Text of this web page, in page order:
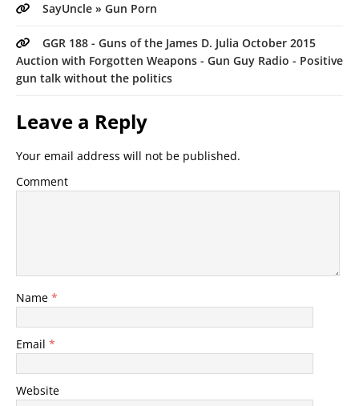
SayUncle » Gun Porn
GGR 188 - Guns of the James D. Julia October 2015
Auction with Forgotten Weapons - Gun Guy Radio - Positive
gun talk without the politics
Leave a Reply
Your email address will not be published.
Comment
Name *
Email *
Website